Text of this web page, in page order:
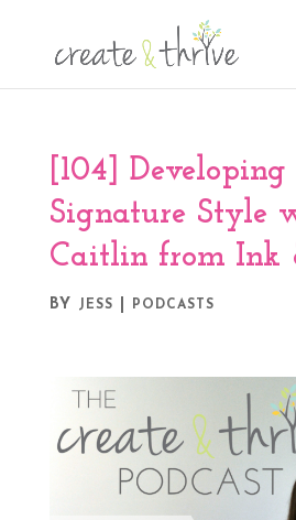
[104]
Signature Style
Caitlin from Ink
BY JESS PODCASTS